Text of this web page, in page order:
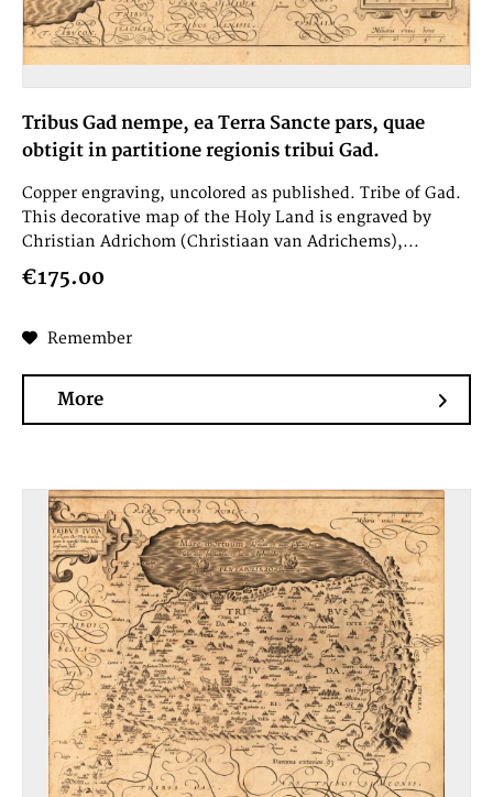
Tribus Gad nempe, ea Terra Sancte pars, quae
obtigit in partitione regionis tribui Gad.
Copper engraving, uncolored as published. Tribe of Gad.
This decorative map of the Holy Land is engraved by
Christian Adrichom (Christiaan van Adrichems),...
€175.00
Remember
More